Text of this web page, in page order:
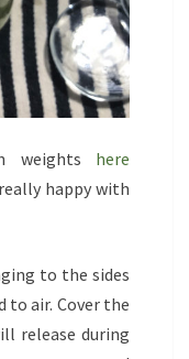
weights here
happy with
to the sides
to air. Cover the
release during